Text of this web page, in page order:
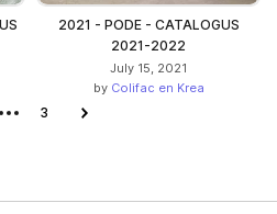
2021 - PODE - CATALOGUS
2021-2022
July 15, 2021
by Colifac en Krea
page
3 Next page